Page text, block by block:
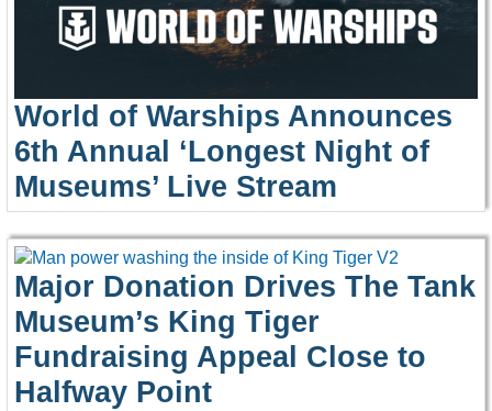
World of Warships Announces
6th Annual ‘Longest Night of
Museums’ Live Stream
Major Donation Drives The Tank
Museum’s King Tiger
Fundraising Appeal Close to
Halfway Point